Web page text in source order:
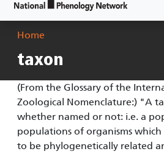
Breadcrumb
Home
taxon
(From the Glossary of the
Zoological Nomenclature:) "A
whether named or not: i.e. a
populations of organisms
to be phylogenetically related